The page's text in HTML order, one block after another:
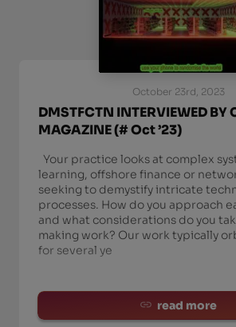
October 23rd, 2023
DMSTFCTN INTERVIEWED BY
MAGAZINE (# Oct ’23)
Your practice looks at complex
learning, offshore finance or
seeking to demystify intricate
processes. How do you approach
and what considerations do you
making work? Our work typically
for several ye
read more